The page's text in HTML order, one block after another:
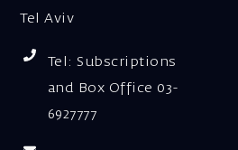
Tel Aviv
Tel: Subscriptions
and Box Office 03-
6927777